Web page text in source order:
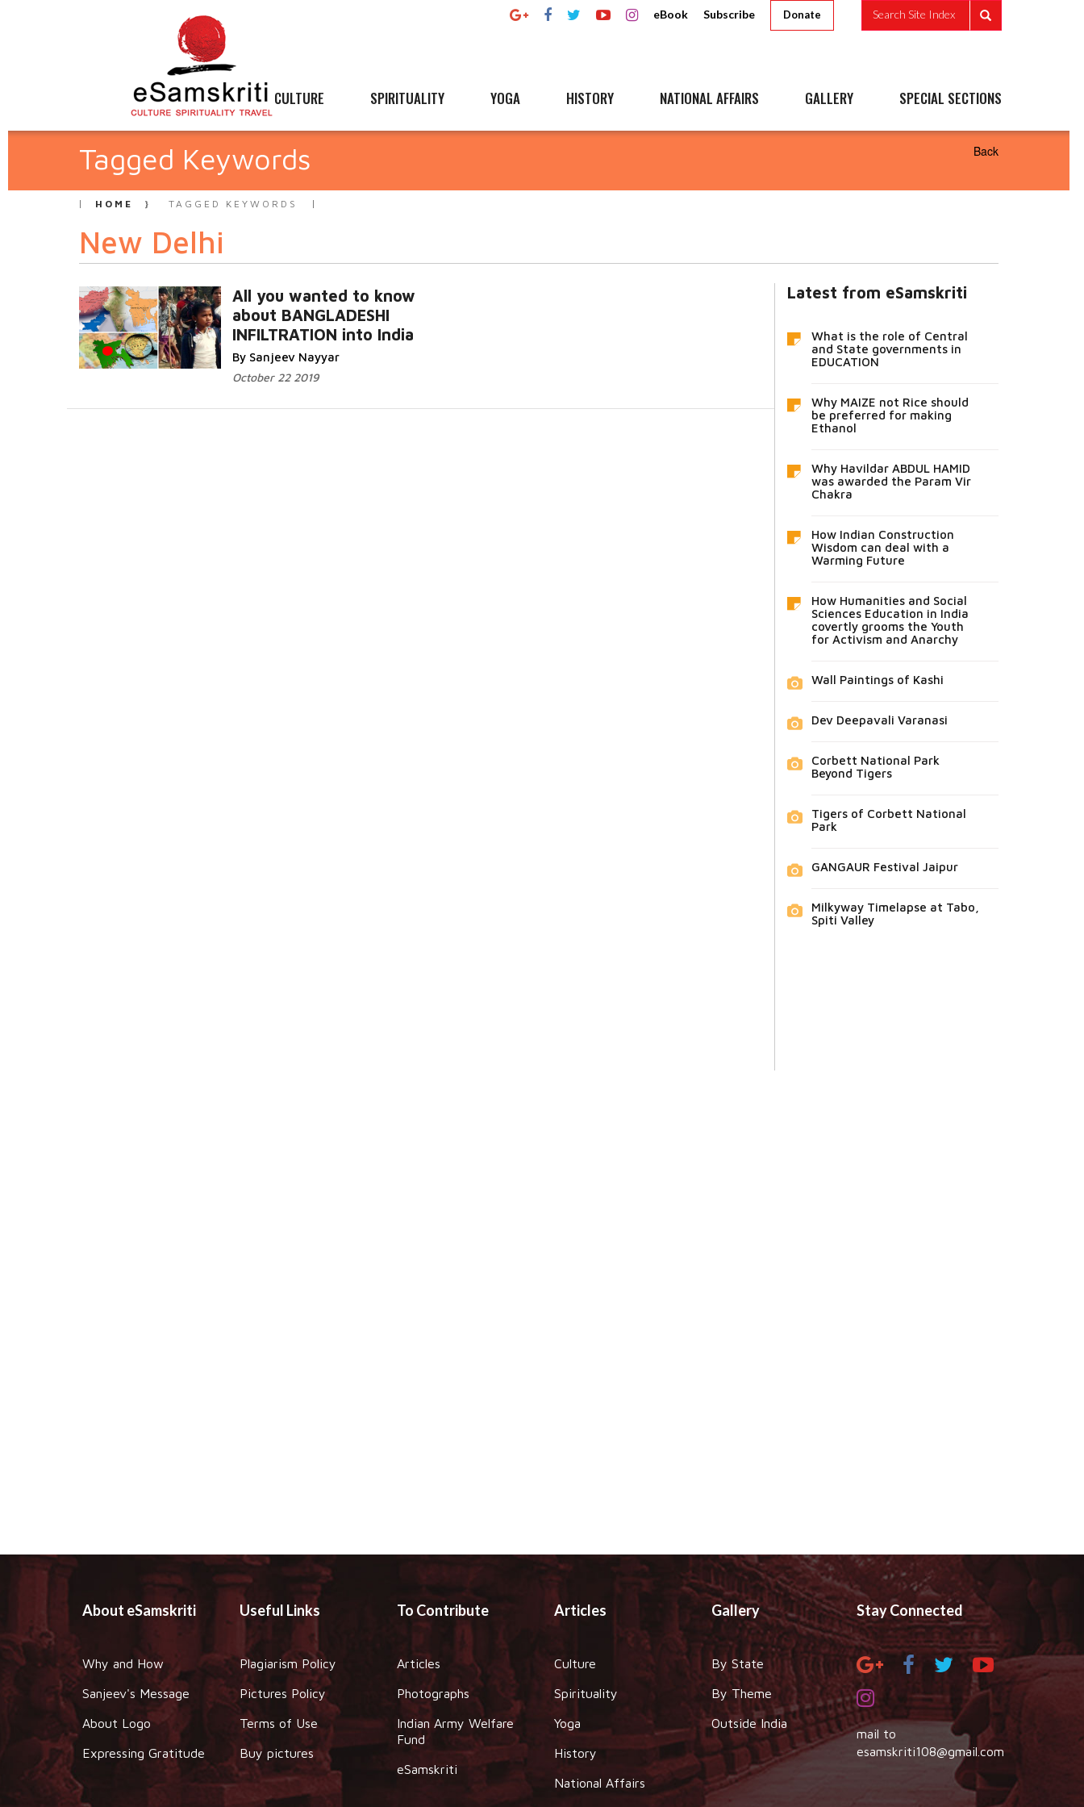
eBook Subscribe Donate Search Site Index
CULTURE SPIRITUALITY YOGA HISTORY NATIONAL AFFAIRS GALLERY SPECIAL SECTIONS
Tagged Keywords Back
HOME TAGGED KEYWORDS
New Delhi
All you wanted to know
about BANGLADESHI
INFILTRATION into India
By Sanjeev Nayyar
October 22 2019
Latest from eSamskriti
What is the role of Central
and State governments in
EDUCATION
Why MAIZE not Rice should
be preferred for making
Ethanol
Why Havildar ABDUL HAMID
was awarded the Param Vir
Chakra
How Indian Construction
Wisdom can deal with a
Warming Future
How Humanities and Social
Sciences Education in India
covertly grooms the Youth
for Activism and Anarchy
Wall Paintings of Kashi
Dev Deepavali Varanasi
Corbett National Park
Beyond Tigers
Tigers of Corbett National
Park
GANGAUR Festival Jaipur
Milkyway Timelapse at Tabo,
Spiti Valley
About eSamskriti
Why and How
Sanjeev's Message
About Logo
Expressing Gratitude
Useful Links
Plagiarism Policy
Pictures Policy
Terms of Use
Buy pictures
To Contribute
Articles
Photographs
Indian Army Welfare
Fund
eSamskriti
Articles
Culture
Spirituality
Yoga
History
National Affairs
Gallery
By State
By Theme
Outside India
Stay Connected
mail to
esamskriti108@gmail.com